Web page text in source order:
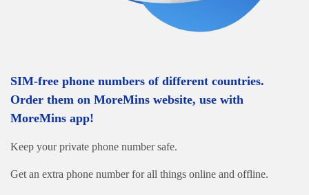
SIM-free phone numbers of different countries.
Order them on MoreMins website, use with
MoreMins app!
Keep your private phone number safe.
Get an extra phone number for all things online and offline.